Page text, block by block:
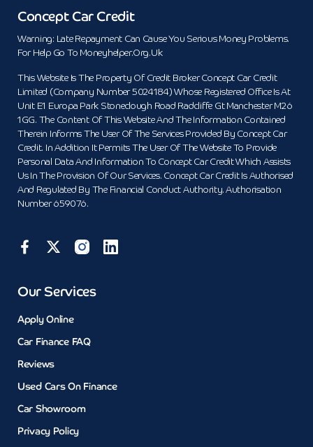
Concept Car Credit
Warning: Late Repayment Can Cause You Serious Money Problems.
For Help Go To Moneyhelper.org.uk
This Website Is The Property Of Credit Broker Concept Car Credit
Limited (Company Number 5024184) Whose Registered Office Is At
Unit E1 Europa Park Stoneclough Road Radcliffe Gt Manchester M26
1GG. The Content Of This Website And The Information Contained
Therein Informs The User Of The Services Provided By Concept Car
Credit. In Addition It Permits The User Of The Website To Provide
Personal Data And Information To Concept Car Credit Which Assists
Us In The Provision Of Our Services. Concept Car Credit Is Authorised
And Regulated By The Financial Conduct Authority. Authorisation
Number 659076.
Our Services
Apply Online
Car Finance FAQ
Reviews
Used Cars On Finance
Car Showroom
Privacy Policy